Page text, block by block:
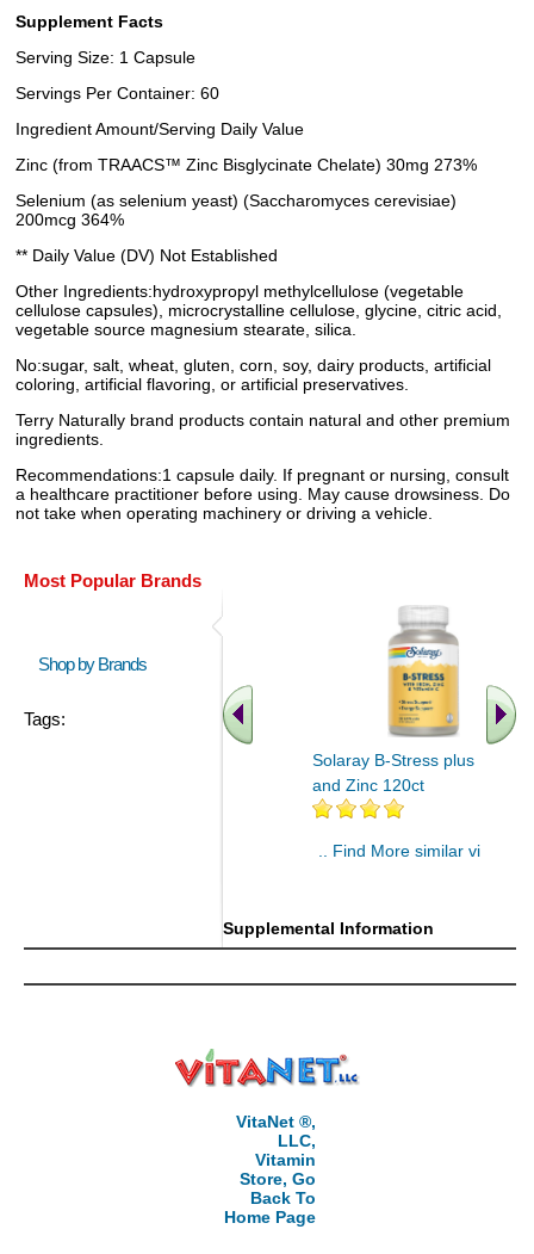
Supplement Facts
Serving Size: 1 Capsule
Servings Per Container: 60
Ingredient Amount/Serving Daily Value
Zinc (from TRAACS™ Zinc Bisglycinate Chelate) 30mg 273%
Selenium (as selenium yeast) (Saccharomyces cerevisiae)
200mcg 364%
** Daily Value (DV) Not Established
Other Ingredients:hydroxypropyl methylcellulose (vegetable
cellulose capsules), microcrystalline cellulose, glycine, citric acid,
vegetable source magnesium stearate, silica.
No:sugar, salt, wheat, gluten, corn, soy, dairy products, artificial
coloring, artificial flavoring, or artificial preservatives.
Terry Naturally brand products contain natural and other premium
ingredients.
Recommendations:1 capsule daily. If pregnant or nursing, consult
a healthcare practitioner before using. May cause drowsiness. Do
not take when operating machinery or driving a vehicle.
Most Popular Brands
Shop by Brands
Tags:
Solaray B-Stress plus Iron
and Zinc 120ct
.. Find More similar vitamins
Supplemental Information
VitaNet ®,
LLC,
Vitamin
Store, Go
Back To
Home Page